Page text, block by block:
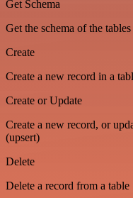
Get Schema
Get the schema of the
Create
Create a new record in a
Create or Update
Create a new record, or
(upsert)
Delete
Delete a record from a table